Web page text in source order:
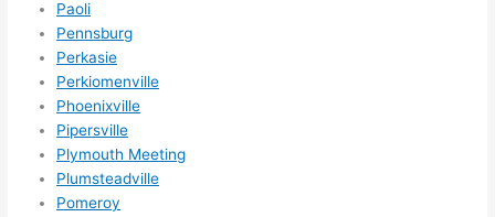
Paoli
Pennsburg
Perkasie
Perkiomenville
Phoenixville
Pipersville
Plymouth Meeting
Plumsteadville
Pomeroy